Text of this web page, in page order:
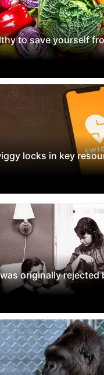
to save yourself
locks in key
originally rejected